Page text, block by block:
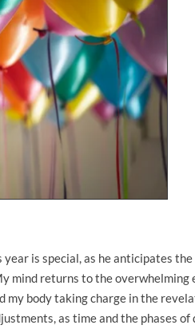
is special, as he anticipates
mind returns to the overwhelming
my body taking charge in the
as time and the phases of